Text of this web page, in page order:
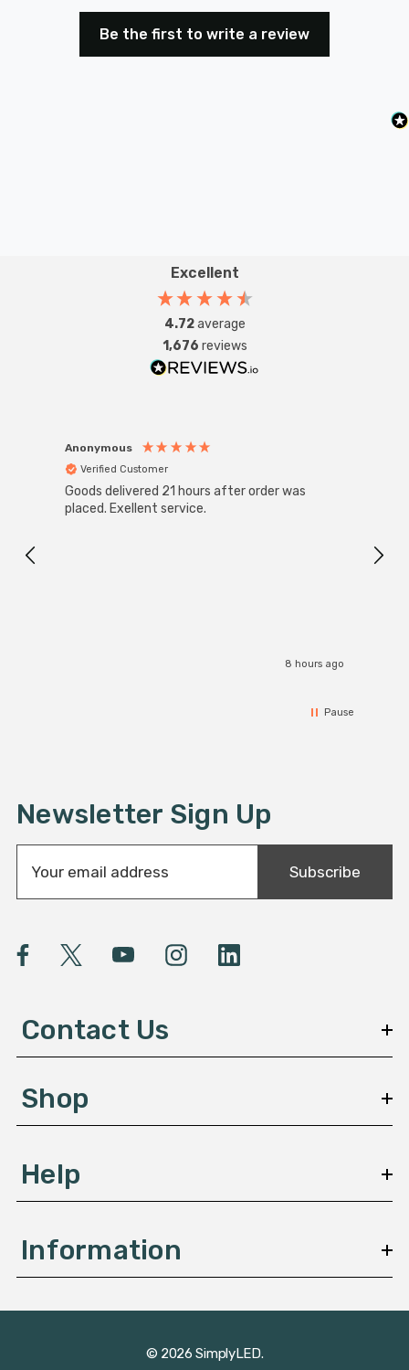
Be the first to write a review
Excellent
4.72average
1,676 reviews
Anonymous
Verified Customer
Goods delivered 21 hours after order was
placed. Exellent service.
8 hours ago
Pause
Newsletter Sign Up
a
A
e
s
Subscribe
Contact Us
Shop
Help
Information
© 2026 SimplyLED.